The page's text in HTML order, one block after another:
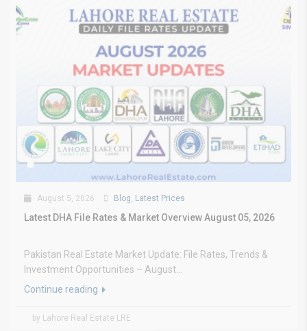
August 5, 2026 Blog, Latest Prices
Latest DHA File Rates & Market Overview August 05, 2026
Pakistan Real Estate Market Update: File Rates, Trends &
Investment Opportunities – August...
Continue reading
by Lahore Real Estate LRE